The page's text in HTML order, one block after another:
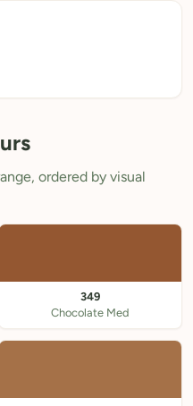
ordered by visual
349
Chocolate Med